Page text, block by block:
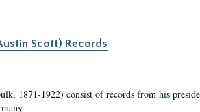
Scott) Records
1871-1922) consist of records from his